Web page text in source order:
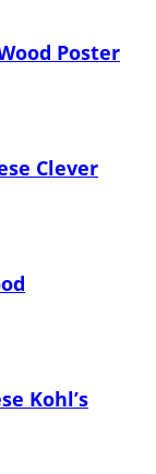
Poster
Clever
Kohl’s